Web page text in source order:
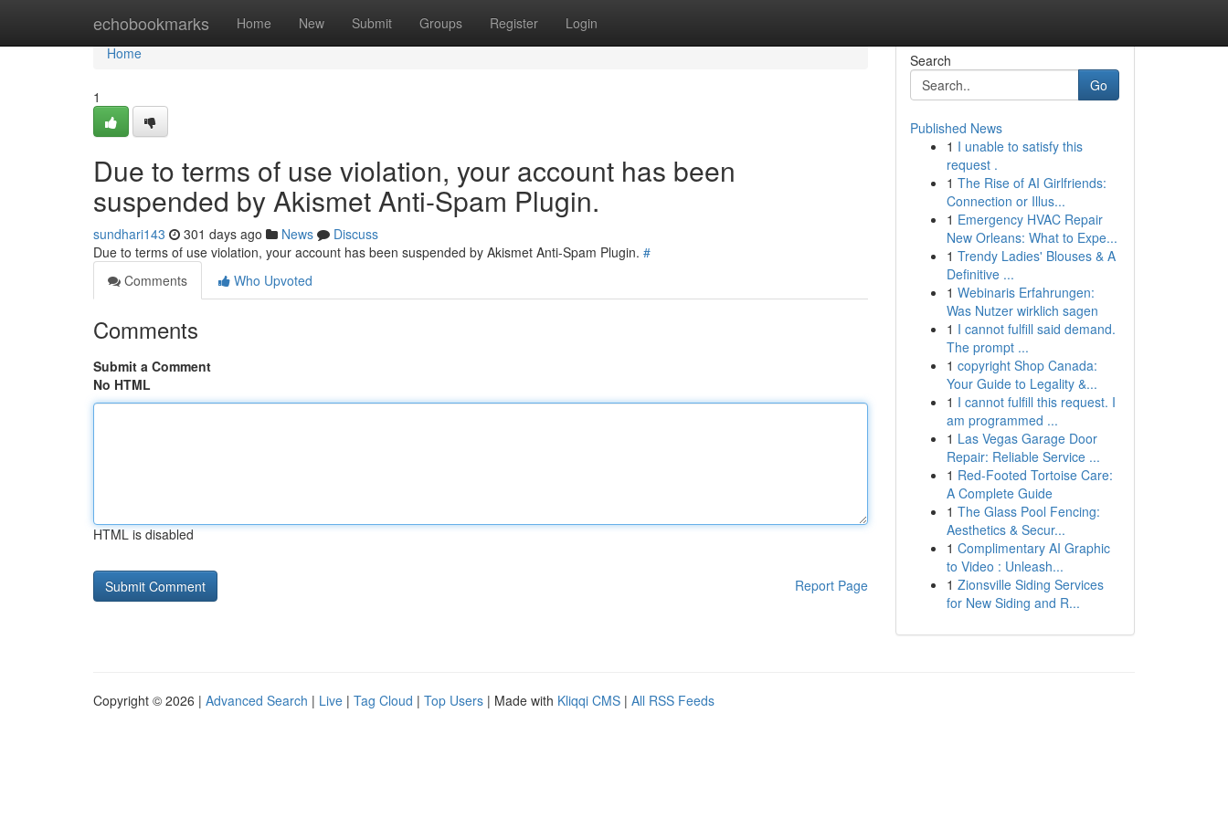
echobookmarks Home New Submit Groups Register Login
Home
Home
1
Due to terms of use violation, your account has been
suspended by Akismet Anti-Spam Plugin.
sundhari143 301 days ago News
Discuss
Due to terms of use violation, your account has been suspended by Akismet Anti-Spam Plugin. #
Comments
Who Upvoted
Comments
Submit a Comment
No HTML
HTML is disabled
Report Page
Search
Go
Published News
1 I unable to satisfy this
request .
1 The Rise of AI Girlfriends:
Connection or Illus...
1 Emergency HVAC Repair
New Orleans: What to Expe...
1 Trendy Ladies' Blouses & A
Definitive ...
1 Webinaris Erfahrungen:
Was Nutzer wirklich sagen
1 I cannot fulfill said demand.
The prompt ...
1 copyright Shop Canada:
Your Guide to Legality &...
1 I cannot fulfill this request. I
am programmed ...
1 Las Vegas Garage Door
Repair: Reliable Service ...
1 Red-Footed Tortoise Care:
A Complete Guide
1 The Glass Pool Fencing:
Aesthetics & Secur...
1 Complimentary AI Graphic
to Video : Unleash...
1 Zionsville Siding Services
for New Siding and R...
Copyright © 2026 | Advanced Search | Live | Tag Cloud | Top Users | Made with Kliqqi CMS | All RSS Feeds